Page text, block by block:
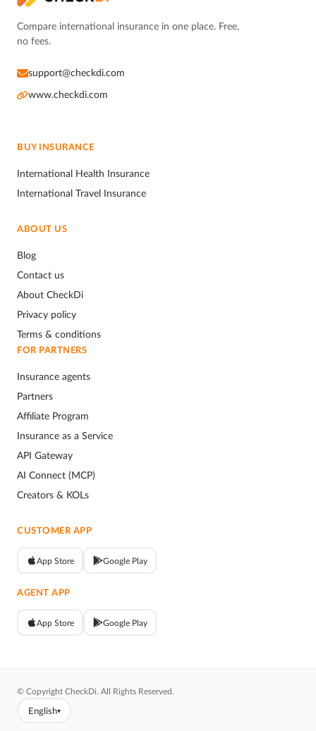
Compare international insurance in one place. Free,
no fees.
support@checkdi.com
www.checkdi.com
BUY INSURANCE
International Health Insurance
International Travel Insurance
ABOUT US
Blog
Contact us
About CheckDi
Privacy policy
Terms & conditions
FOR PARTNERS
Insurance agents
Partners
Affiliate Program
Insurance as a Service
API Gateway
AI Connect (MCP)
Creators & KOLs
CUSTOMER APP
App Store Google Play
AGENT APP
App Store Google Play
© Copyright CheckDi. All Rights Reserved.
English